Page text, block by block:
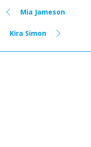
Mia Jameson
Kira Simon